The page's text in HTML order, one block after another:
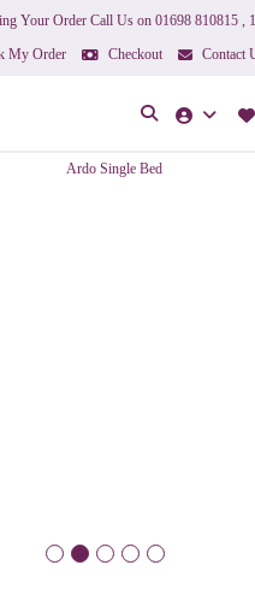
Your Order Call Us on 01698 810815 ,
My Order
Checkout Contact